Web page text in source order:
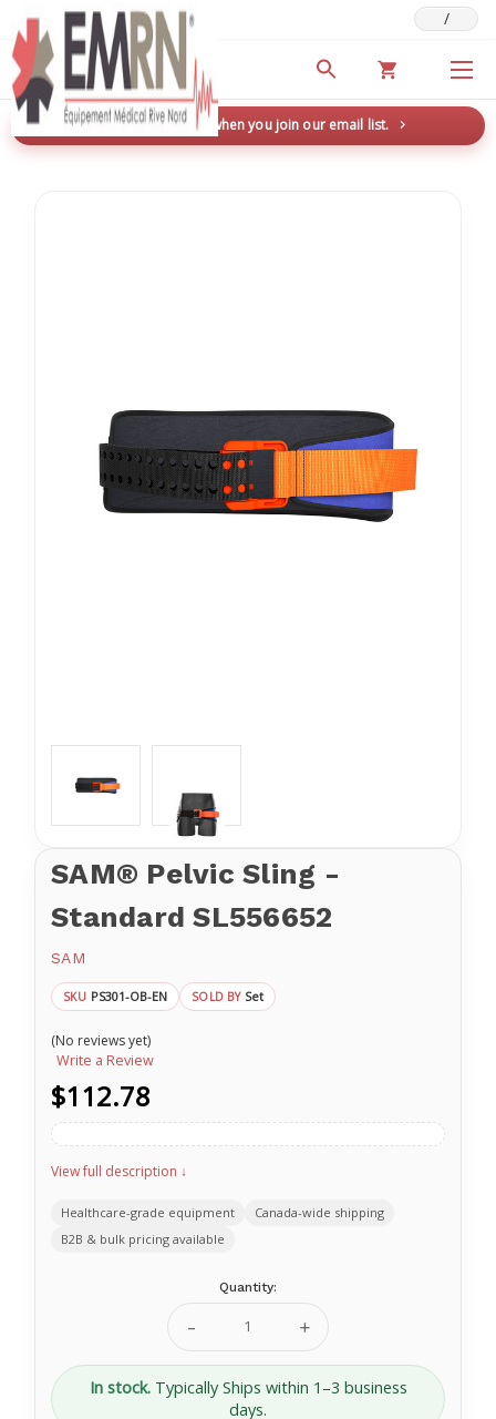
Deals & Promotions /
New here? Save 5% when you join our email list.
SAM® Pelvic Sling -
Standard SL556652
SAM
SKU PS301-OB-EN SOLD BY Set
(No reviews yet)
Write a Review
$112.78
View full description ↓
Healthcare-grade equipment
Canada-wide shipping
B2B & bulk pricing available
Quantity:
Decrease
Quantity
of
SAM®
Pelvic
Increase
Quantity
of
SAM®
Pelvic
In stock. Typically Ships within 1–3 business
days.